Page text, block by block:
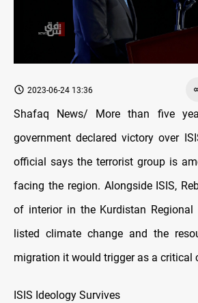
2023-06-24 13:36
Shafaq News/ More than five
government declared victory over
official says the terrorist group is
facing the region. Alongside ISIS,
of interior in the Kurdistan Regional
listed climate change and the
migration it would trigger as a critical
ISIS Ideology Survives